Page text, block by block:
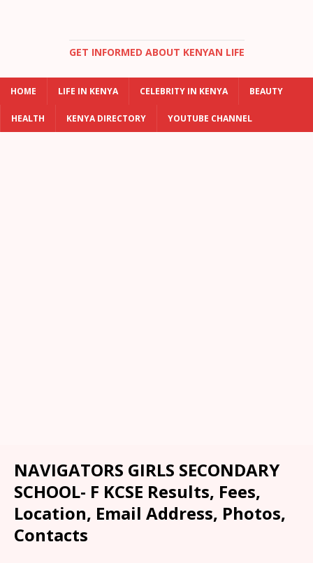
GET INFORMED ABOUT KENYAN LIFE
HOME LIFE IN KENYA CELEBRITY IN KENYA BEAUTY
HEALTH KENYA DIRECTORY YOUTUBE CHANNEL
NAVIGATORS GIRLS SECONDARY
SCHOOL- F KCSE Results, Fees,
Location, Email Address, Photos,
Contacts